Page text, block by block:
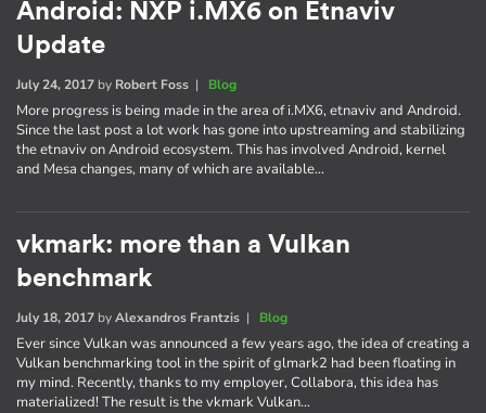
Android: NXP i.MX6 on Etnaviv
Update
July 24, 2017 by Robert Foss | Blog
More progress is being made in the area of i.MX6, etnaviv and Android.
Since the last post a lot work has gone into upstreaming and stabilizing
the etnaviv on Android ecosystem. This has involved Android, kernel
and Mesa changes, many of which are available…
vkmark: more than a Vulkan
benchmark
July 18, 2017 byAlexandros Frantzis | Blog
Ever since Vulkan was announced a few years ago, the idea of creating a
Vulkan benchmarking tool in the spirit of glmark2 had been floating in
my mind. Recently, thanks to my employer, Collabora, this idea has
materialized! The result is the vkmark Vulkan…